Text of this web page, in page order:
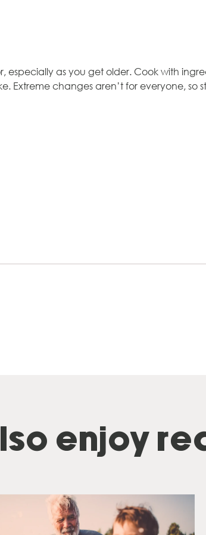
especially as you get older. Cook with
Extreme changes aren’t for everyone, so
enjoy